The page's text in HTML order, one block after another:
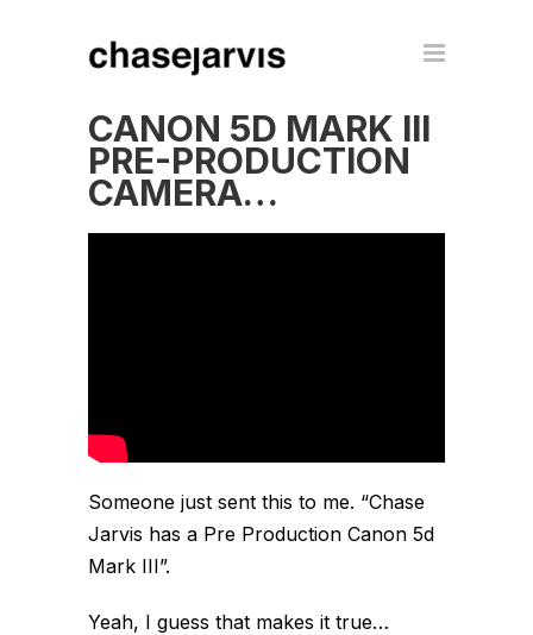
CANON 5D MARK III
PRE-PRODUCTION
CAMERA…
Someone just sent this to me. “Chase
Jarvis has a Pre Production Canon 5d
Mark III”.
Yeah, I guess that makes it true…